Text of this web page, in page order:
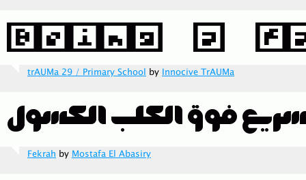
trAUMa 29 / Primary School by Innocive TrAUMa
Fekrah by Mostafa El Abasiry